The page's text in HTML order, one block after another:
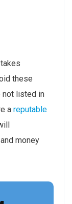
these
not listed in
a reputable
money